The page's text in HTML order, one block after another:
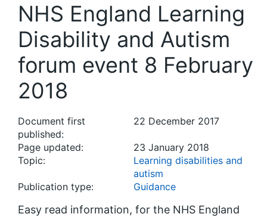
NHS England Learning
Disability and Autism
forum event 8 February
2018
Document first
published:
22 December 2017
Page updated:
23 January 2018
Topic:
Learning disabilities and
autism
Publication type:
Guidance
Easy read information, for the NHS England